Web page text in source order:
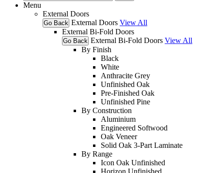
Menu
External Doors
Go Back External Doors View All
External Bi-Fold Doors
Go Back External Bi-Fold Doors View All
By Finish
Black
White
Anthracite Grey
Unfinished Oak
Pre-Finished Oak
Unfinished Pine
By Construction
Aluminium
Engineered Softwood
Oak Veneer
Solid Oak 3-Part Laminate
By Range
Icon Oak Unfinished
Horizon Unfinished